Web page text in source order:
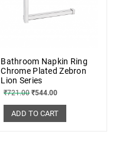
Bathroom Napkin Ring
Chrome Plated Zebron
Lion Series
₹721.00 ₹544.00
ADD TO CART